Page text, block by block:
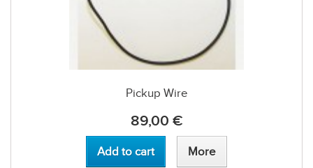
Pickup Wire
89,00 €
Add to cart More